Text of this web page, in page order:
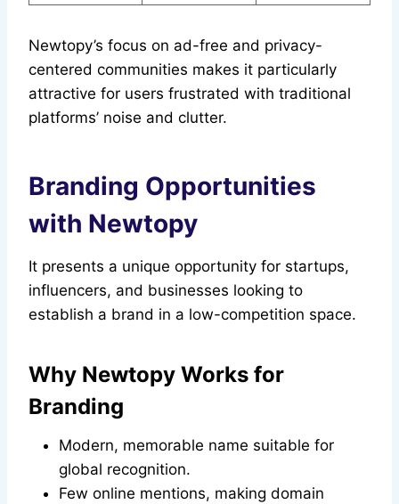
Newtopy’s focus on ad-free and privacy-
centered communities makes it particularly
attractive for users frustrated with traditional
platforms’ noise and clutter.
Branding Opportunities
with Newtopy
It presents a unique opportunity for startups,
influencers, and businesses looking to
establish a brand in a low-competition space.
Why Newtopy Works for
Branding
Modern, memorable name suitable for
global recognition.
Few online mentions, making domain